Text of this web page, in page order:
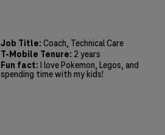
Job Title: Coach, Technical Care
T-Mobile Tenure: 2 years
Fun fact: I love Pokemon, Legos, and
spending time with my kids!